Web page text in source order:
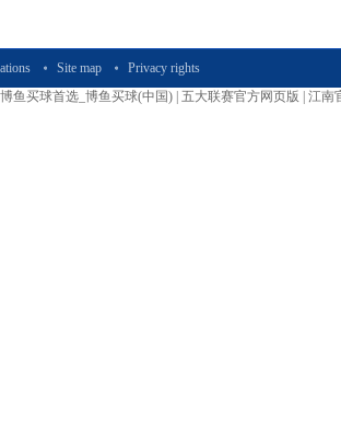
Site map
Privacy rights
博鱼买球首选_博鱼买球(中国) 五大联赛官方网页版 江南